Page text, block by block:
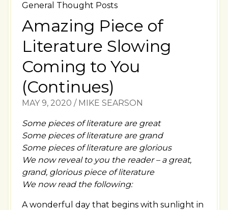
General Thought Posts
Amazing Piece of
Literature Slowing
Coming to You
(Continues)
MAY 9, 2020 / MIKE SEARSON
Some pieces of literature are great
Some pieces of literature are grand
Some pieces of literature are glorious
We now reveal to you the reader – a great,
grand, glorious piece of literature
We now read the following:
A wonderful day that begins with sunlight in